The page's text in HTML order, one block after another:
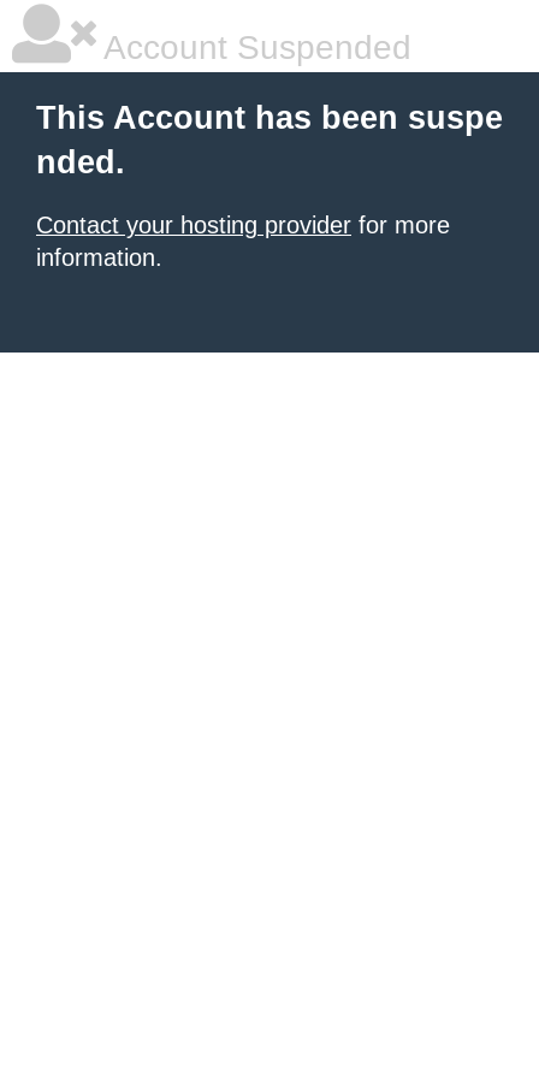
Account Suspended
This Account has been suspe
nded.
Contact your hosting provider for more
information.